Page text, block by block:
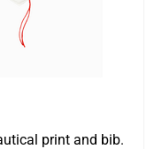
print and bib.